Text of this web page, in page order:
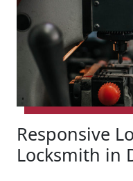
Responsive
Locksmith in